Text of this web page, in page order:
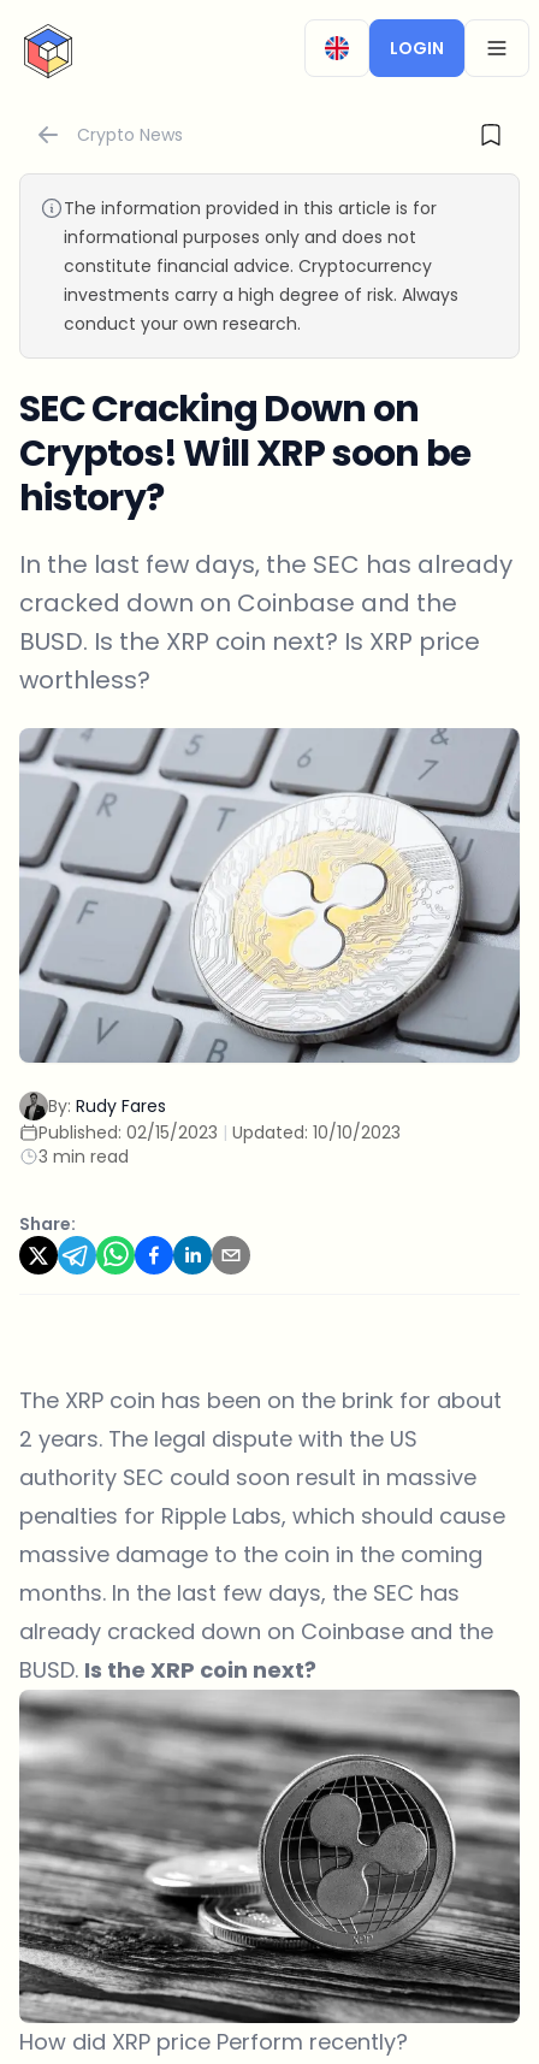
CryptoTicker
LOGIN
Crypto News
The information provided in this article is for
informational purposes only and does not
constitute financial advice. Cryptocurrency
investments carry a high degree of risk. Always
conduct your own research.
SEC Cracking Down on
Cryptos! Will XRP soon be
history?
In the last few days, the SEC has already
cracked down on Coinbase and the
BUSD. Is the XRP coin next? Is XRP price
worthless?
By: Rudy Fares
Published: 02/15/2023 | Updated: 10/10/2023
3 min read
Share:
The XRP coin has been on the brink for about
2 years. The legal dispute with the US
authority SEC could soon result in massive
penalties for Ripple Labs, which should cause
massive damage to the coin in the coming
months. In the last few days, the SEC has
already cracked down on Coinbase and the
BUSD. Is the XRP coin next?
How did XRP price Perform recently?